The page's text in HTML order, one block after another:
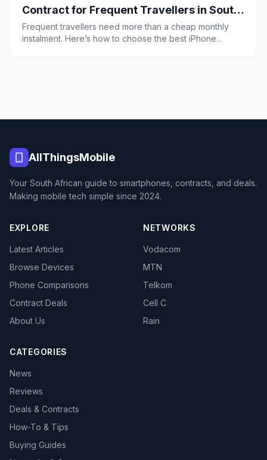
Contract for Frequent Travellers in South
Africa
Frequent travellers need more than a cheap monthly
instalment. Here’s how to choose the best iPhone...
AllThingsMobile
Your South African guide to smartphones, contracts, and deals.
Making mobile tech simple since 2024.
EXPLORE
Latest Articles
Browse Devices
Phone Comparisons
Contract Deals
About Us
NETWORKS
Vodacom
MTN
Telkom
Cell C
Rain
CATEGORIES
News
Reviews
Deals & Contracts
How-To & Tips
Buying Guides